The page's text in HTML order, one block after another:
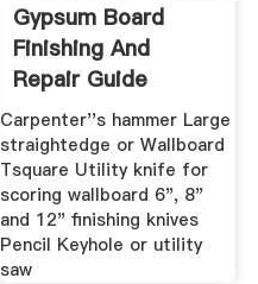
Gypsum Board
Finishing And
Repair Guide
Carpenter''s hammer Large
straightedge or Wallboard
Tsquare Utility knife for
scoring wallboard 6", 8"
and 12" finishing knives
Pencil Keyhole or utility
saw